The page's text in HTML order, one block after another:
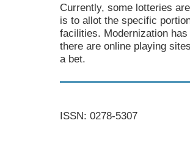
Currently, some lotteries
is to allot the specific
facilities. Modernization
there are online playing
a bet.
ISSN: 0278-5307